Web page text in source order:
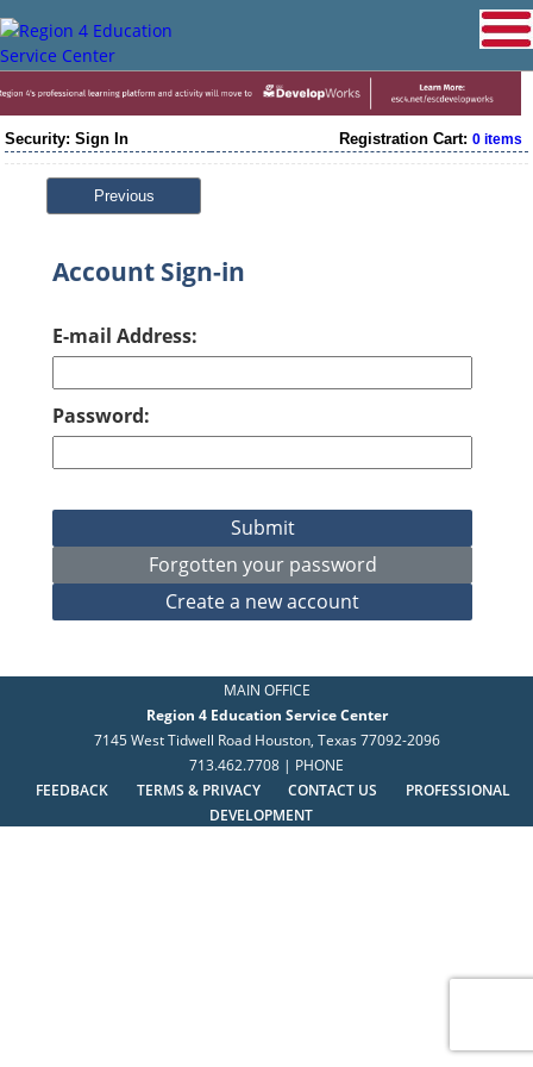
Security: Sign In Registration Cart: 0 items
Previous
Account Sign-in
E-mail Address:
Password:
MAIN OFFICE
Region 4 Education Service Center
7145 West Tidwell Road Houston, Texas 77092-2096
713.462.7708 | PHONE
FEEDBACK
TERMS & PRIVACY CONTACT US
PROFESSIONAL
DEVELOPMENT